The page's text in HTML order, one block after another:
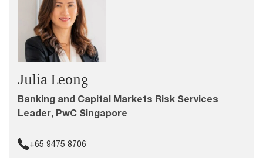
Julia Leong
Banking and Capital Markets Risk Services
Leader, PwC Singapore
+65 9475 8706